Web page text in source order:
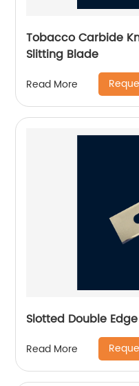
Tobacco Carbide
Slitting Blade
Read More
Slotted Double
Read More